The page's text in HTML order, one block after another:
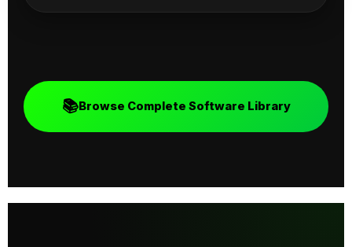
📚Browse Complete Software Library